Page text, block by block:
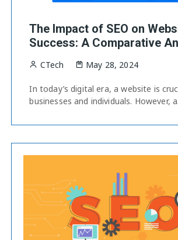
The Impact of SEO on
Success: A Comparative
CTech May 28, 2024
In today’s digital era, a website is
businesses and individuals. However,